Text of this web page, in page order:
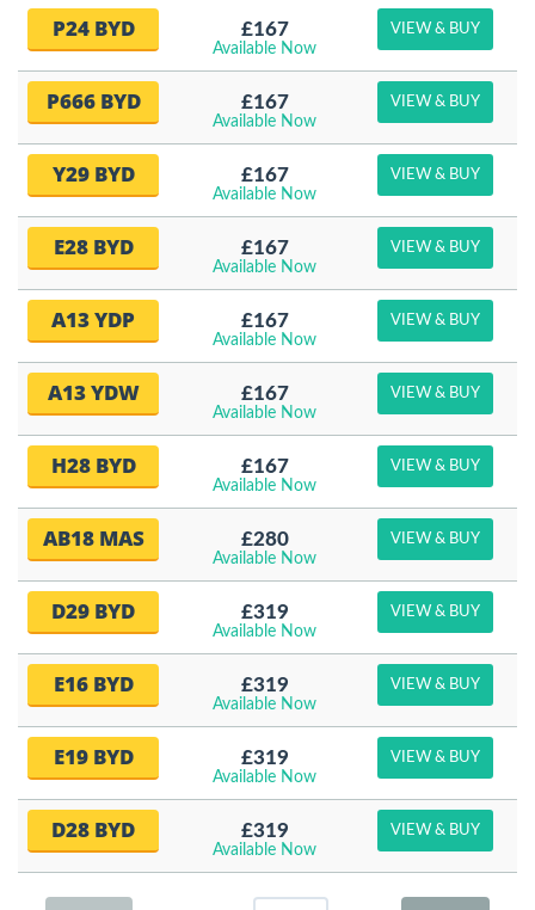
P24 BYD £167
Available Now
VIEW & BUY
P666 BYD £167
Available Now
VIEW & BUY
Y29 BYD £167
Available Now
VIEW & BUY
E28 BYD £167
Available Now
VIEW & BUY
A13 YDP £167
Available Now
VIEW & BUY
A13 YDW £167
Available Now
VIEW & BUY
H28 BYD £167
Available Now
VIEW & BUY
AB18 MAS £280
Available Now
VIEW & BUY
D29 BYD £319
Available Now
VIEW & BUY
E16 BYD £319
Available Now
VIEW & BUY
E19 BYD £319
Available Now
VIEW & BUY
D28 BYD £319
Available Now
VIEW & BUY